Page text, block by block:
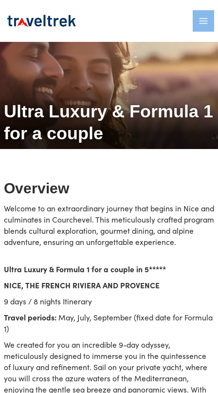
Ultra Luxury & Formula 1
for a couple
Overview
Welcome to an extraordinary journey that begins in Nice and
culminates in Courchevel. This meticulously crafted program
blends cultural exploration, gourmet dining, and alpine
adventure, ensuring an unforgettable experience.
Ultra Luxury & Formula 1 for a couple in 5*****
NICE, THE FRENCH RIVIERA AND PROVENCE
9 days / 8 nights Itinerary
Travel periods: May, July, September (fixed date for Formula
1)
We created for you an incredible 9-day odyssey,
meticulously designed to immerse you in the quintessence
of luxury and refinement. Sail on your private yacht, where
you will cross the azure waters of the Mediterranean,
enjoying the gentle sea breeze and panoramic views. With